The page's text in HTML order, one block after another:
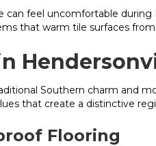
can feel uncomfortable
that warm tile surfaces
Southern charm and
that create a distinctive
Flooring